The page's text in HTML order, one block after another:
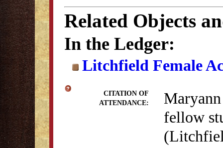
Related Objects
In the Ledger:
Litchfield Female
CITATION OF
ATTENDANCE:
fellow